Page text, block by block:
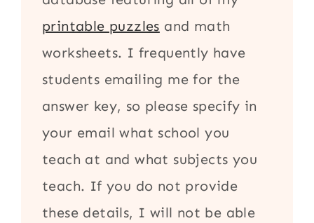
printable puzzles and math
worksheets. I frequently have
students emailing me for the
answer key, so please specify in
your email what school you
teach at and what subjects you
teach. If you do not provide
these details, I will not be able